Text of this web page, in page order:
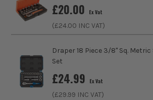
ITS are an official Milwaukee Authorised
warranties on all your tools, batteries and
Metric/Imperial
Handle Type
Colour Coded/Size Marked
£20.00 Ex Vat
(£24.00 INC VAT)
Draper 18 Piece 3/8" Sq.
Set
£24.99 Ex Vat
(£29.99 INC VAT)